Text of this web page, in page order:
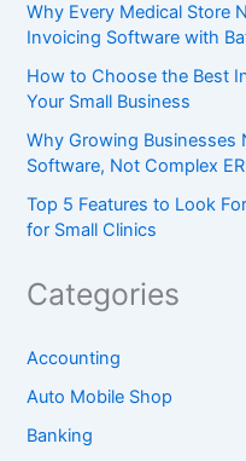
Why Every Medical Store
Invoicing Software with
How to Choose the Best
Your Small Business
Why Growing Businesses
Software, Not Complex
Top 5 Features to Look
for Small Clinics
Categories
Accounting
Auto Mobile Shop
Banking